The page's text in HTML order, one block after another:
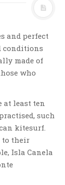
and perfect
conditions
made of
who
at least ten
such
kitesurf.
to their
Isla Canela